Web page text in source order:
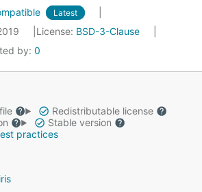
Latest
License: BSD-3-Clause
by: 0
Redistributable license
Stable version
practices